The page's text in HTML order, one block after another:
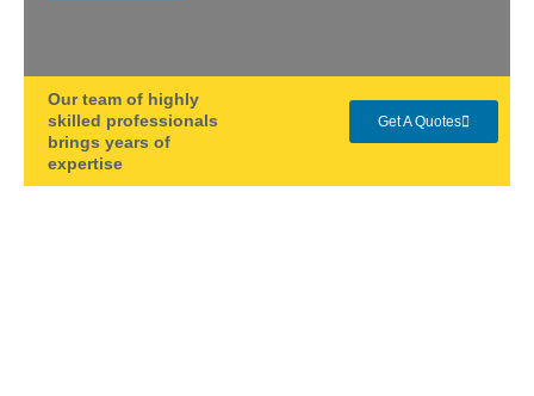
Our team of highly
skilled professionals
brings years of
expertise
Get A Quotes